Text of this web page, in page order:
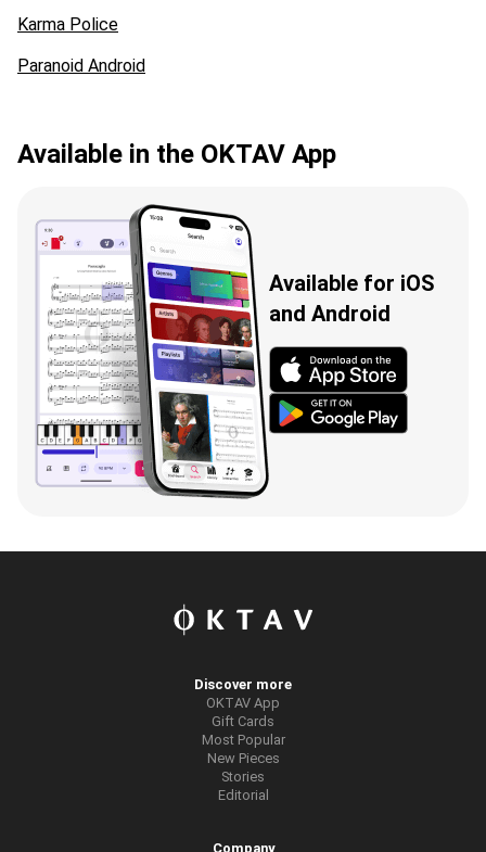
Karma Police
Paranoid Android
Available in the OKTAV App
Available for iOS
and Android
Discover more
OKTAV App
Gift Cards
Most Popular
New Pieces
Stories
Editorial
Company